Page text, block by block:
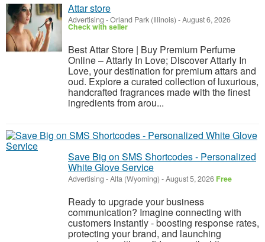
Attar store
Advertising -Orland Park (Illinois) -August 6, 2026
Check with seller
Best Attar Store | Buy Premium Perfume
Online – Attarly In Love; Discover Attarly In
Love, your destination for premium attars and
oud. Explore a curated collection of luxurious,
handcrafted fragrances made with the finest
ingredients from arou...
Save Big on SMS Shortcodes - Personalized
White Glove Service
Advertising -Alta (Wyoming) -August 5, 2026 Free
Ready to upgrade your business
communication? Imagine connecting with
customers instantly - boosting response rates,
protecting your brand, and launching